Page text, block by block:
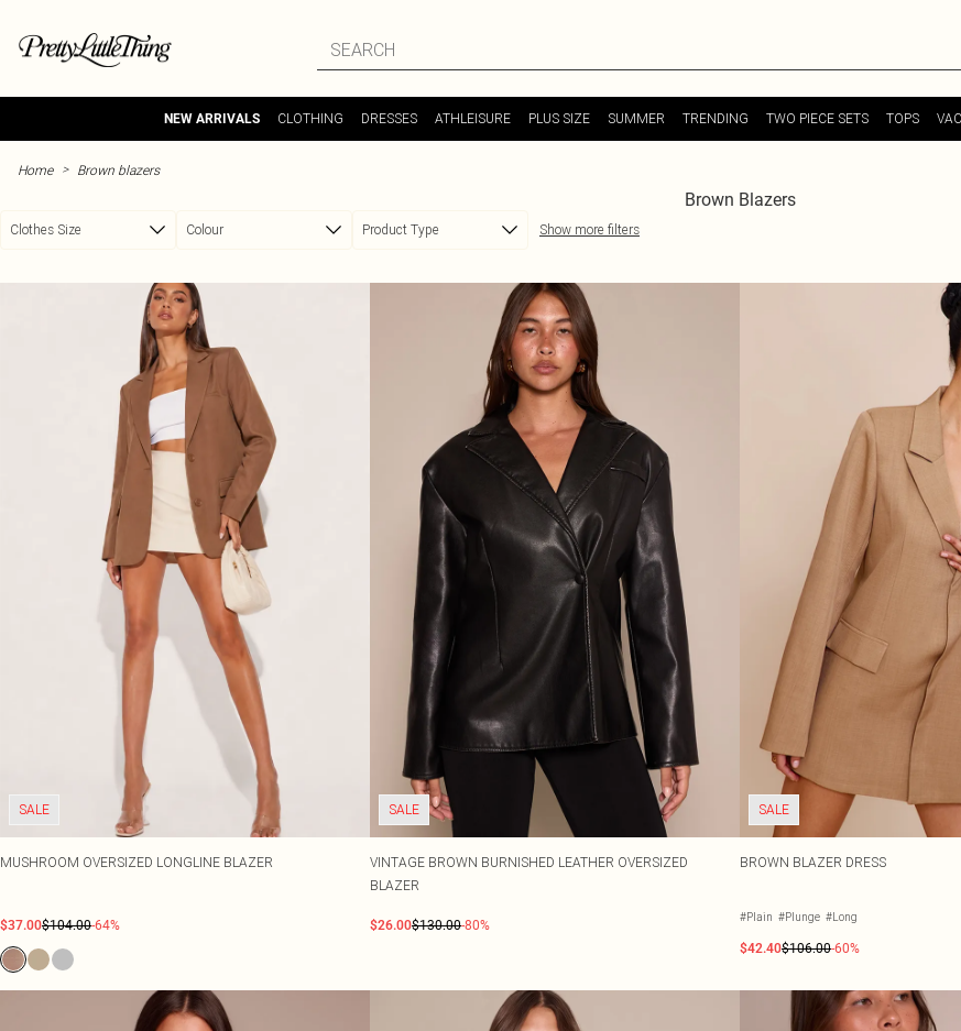
NEW ARRIVALS CLOTHING DRESSES ATHLEISURE PLUS SIZE SUMMER TRENDING TWO PIECE SETS TOPS
Home > Brown blazers
Brown Blazers
Clothes Size Colour Product Type
Show more filters
SALE
MUSHROOM OVERSIZED LONGLINE BLAZER
$37.00$104.00-64%
SALE
VINTAGE BROWN BURNISHED LEATHER OVERSIZED
BLAZER
$26.00$130.00-80%
SALE
BROWN BLAZER DRESS
#Plain #Plunge #Long
$42.40$106.00-60%